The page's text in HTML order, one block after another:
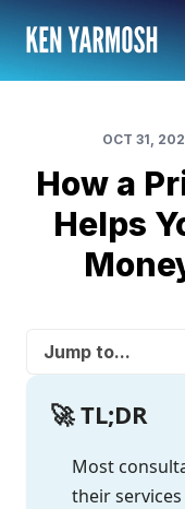
OCT 31,
How a
Helps
Jump to...
🚀 TL;DR
Most
their